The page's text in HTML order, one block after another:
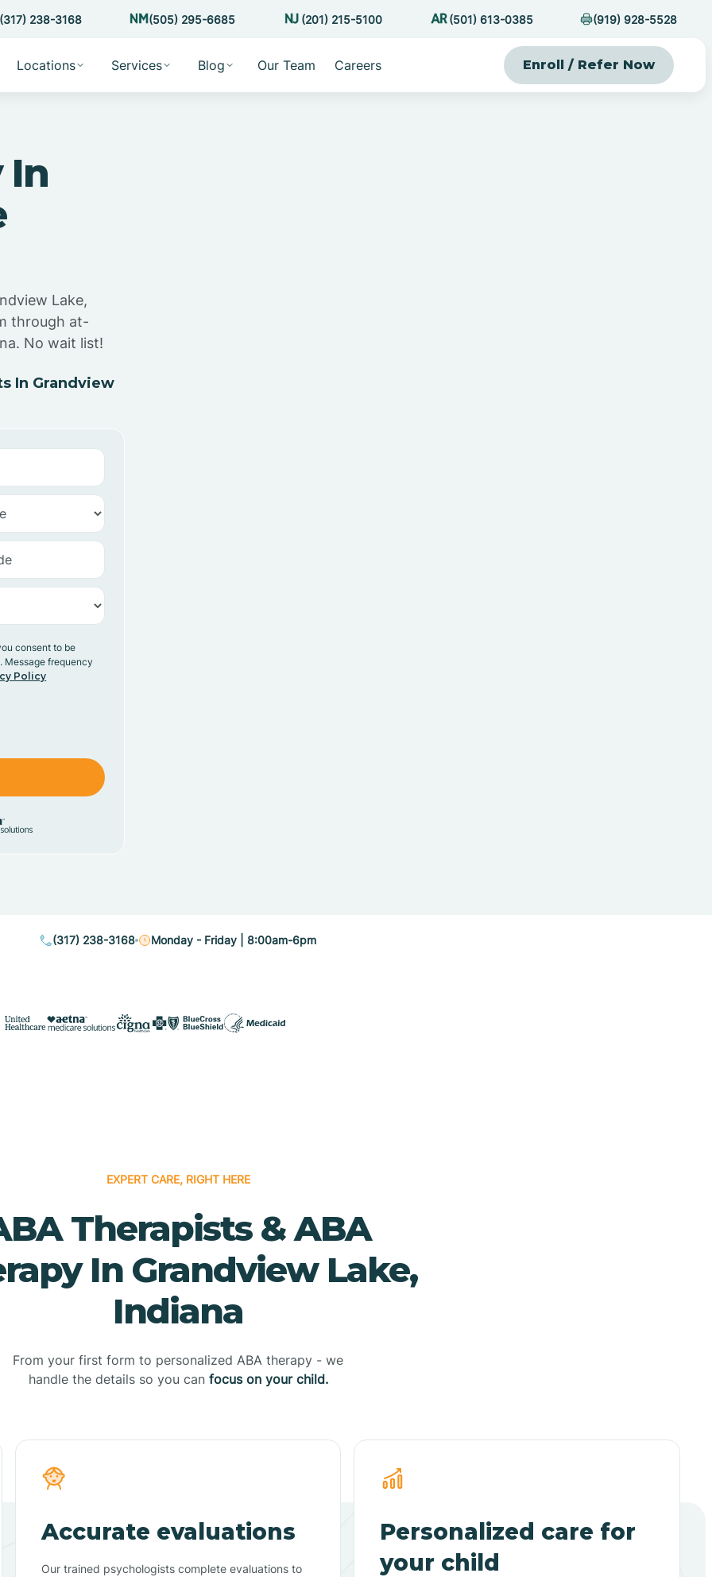
(317) 238-3168 (505) 295-6685 (201) 215-5100 (501) 613-0385 (919) 928-5528
Locations Services Blog Our Team Careers Enroll / Refer Now
In
Lake,
through at-
No wait list!
In Grandview
consent to be
Message frequency
Policy
(317) 238-3168 Monday - Friday | 8:00am-6pm
EXPERT CARE, RIGHT HERE
Therapists & ABA
In Grandview Lake,
Indiana
From your first form to personalized ABA therapy - we
handle the details so you can focus on your child.
Accurate evaluations
Our trained psychologists complete evaluations to
Personalized care for
your child